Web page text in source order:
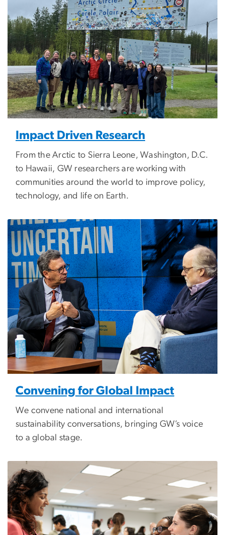
Impact Driven Research
From the Arctic to Sierra Leone, Washington, D.C.
to Hawaii, GW researchers are working with
communities around the world to improve policy,
technology, and life on Earth.
Image
Convening for Global Impact
We convene national and international
sustainability conversations, bringing GW’s voice
to a global stage.
Image